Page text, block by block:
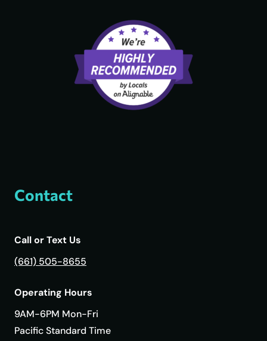
Contact
Call or Text Us
(661) 505-8655
Operating Hours
9AM-6PM Mon-Fri
Pacific Standard Time